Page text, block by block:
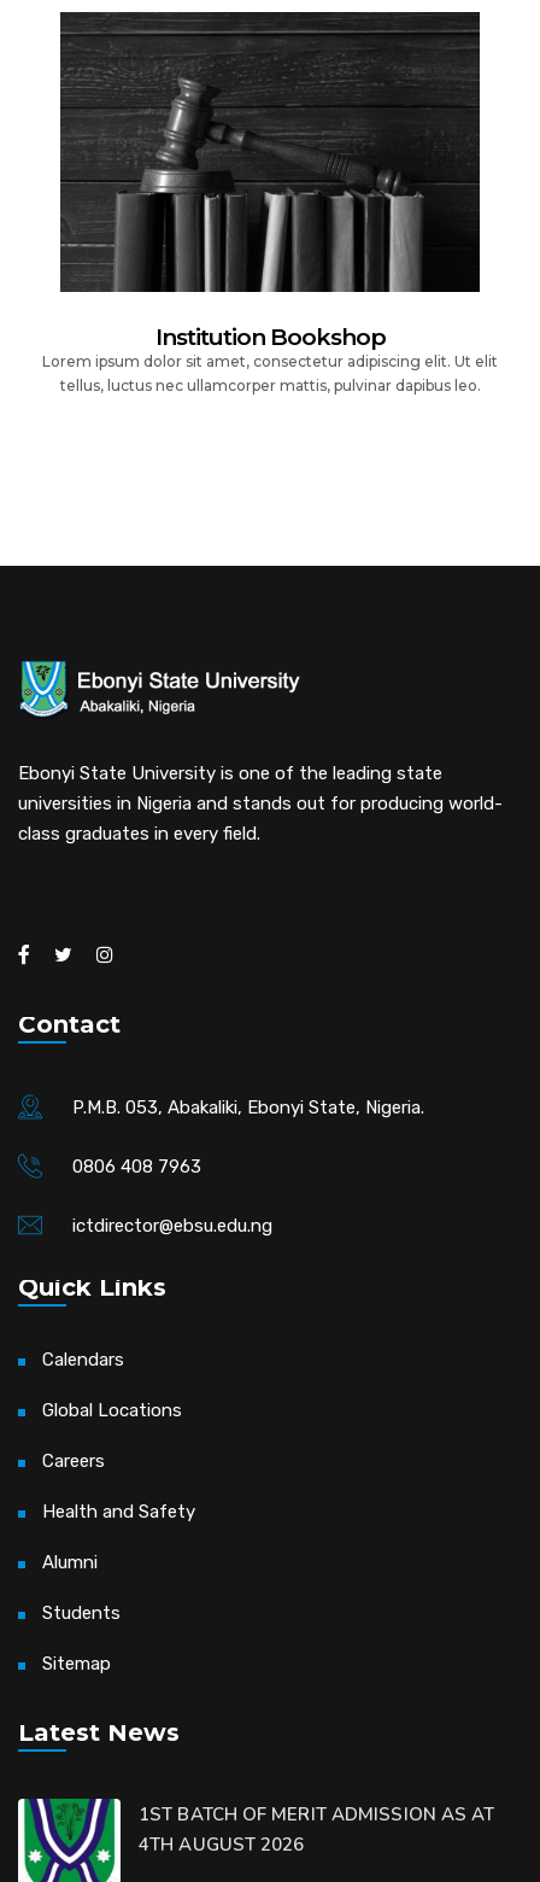
Institution Bookshop
Lorem ipsum dolor sit amet, consectetur adipiscing elit. Ut elit
tellus, luctus nec ullamcorper mattis, pulvinar dapibus leo.
Ebonyi State University is one of the leading state
universities in Nigeria and stands out for producing world-
class graduates in every field.
Contact
P.M.B. 053, Abakaliki, Ebonyi State, Nigeria.
0806 408 7963
ictdirector@ebsu.edu.ng
Quick Links
Calendars
Global Locations
Careers
Health and Safety
Alumni
Students
Sitemap
Latest News
1ST BATCH OF MERIT ADMISSION AS AT
4TH AUGUST 2026